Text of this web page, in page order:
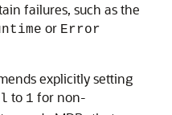
failures, such as the
or Error
explicitly setting
to 1 for non-